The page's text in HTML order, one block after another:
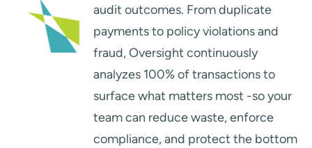
audit outcomes. From duplicate
payments to policy violations and
fraud, Oversight continuously
analyzes 100% of transactions to
surface what matters most -so your
team can reduce waste, enforce
compliance, and protect the bottom